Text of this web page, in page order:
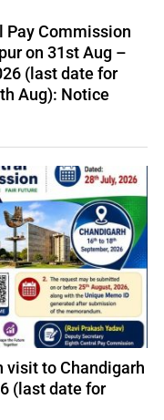
Pay Commission
on 31st Aug –
(last date for
Aug): Notice
visit to Chandigarh
(last date for